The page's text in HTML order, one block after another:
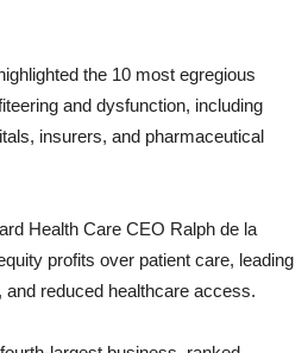
the 10 most egregious
and dysfunction, including
insurers, and pharmaceutical
Health Care CEO Ralph de la
profits over patient care, leading
reduced healthcare access.